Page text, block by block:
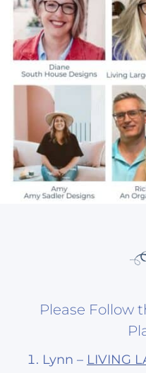
Please Follow
Lynn – LIVING